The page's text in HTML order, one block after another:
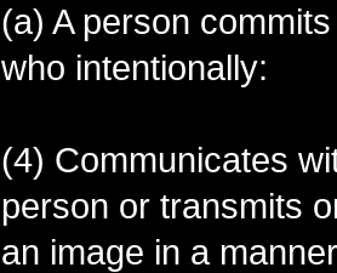
(a) A person
who intentionally:
(4) Communicates
person or transmits
an image in a